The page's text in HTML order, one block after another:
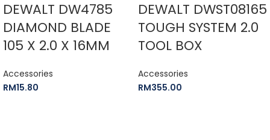
DEWALT DW4785
DIAMOND BLADE
105 X 2.0 X 16MM
Accessories
RM15.80
DEWALT DWST08165
TOUGH SYSTEM 2.0
TOOL BOX
Accessories
RM355.00